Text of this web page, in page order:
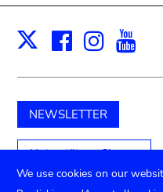
X Facebook
NEWSLETTER
Unterstützen Sie uns
We use cookies on our